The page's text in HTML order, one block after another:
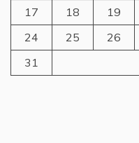
17
18 19
24
25 26
31